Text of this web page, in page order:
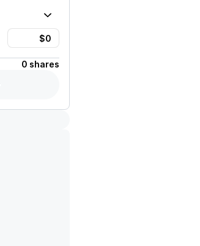
0 shares